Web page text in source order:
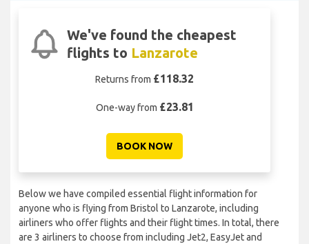
We've found the cheapest
flights to Lanzarote
Returns from £118.32
One-way from £23.81
BOOK NOW
Below we have compiled essential flight information for
anyone who is flying from Bristol to Lanzarote, including
airliners who offer flights and their flight times. In total, there
are 3 airliners to choose from including Jet2, EasyJet and